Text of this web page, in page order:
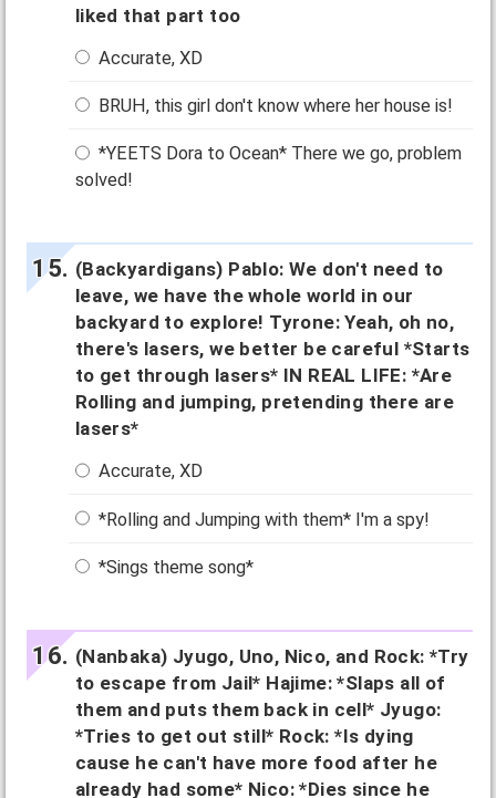
liked that part too
Accurate, XD
BRUH, this girl don't know where her house is!
*YEETS Dora to Ocean* There we go, problem
solved!
(Backyardigans) Pablo: We don't need to
leave, we have the whole world in our
backyard to explore! Tyrone: Yeah, oh no,
there's lasers, we better be careful *Starts
to get through lasers* IN REAL LIFE: *Are
Rolling and jumping, pretending there are
lasers*
Accurate, XD
*Rolling and Jumping with them* I'm a spy!
*Sings theme song*
(Nanbaka) Jyugo, Uno, Nico, and Rock: *Try
to escape from Jail* Hajime: *Slaps all of
them and puts them back in cell* Jyugo:
*Tries to get out still* Rock: *Is dying
cause he can't have more food after he
already had some* Nico: *Dies since he